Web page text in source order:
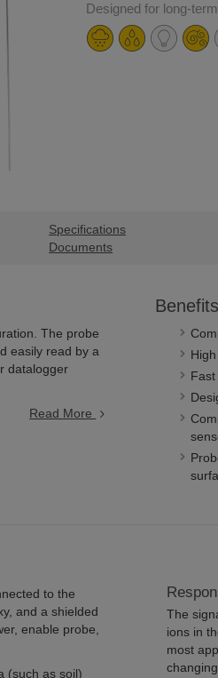
Designed for long-
Specifications
Documents
The probe
easily read by a
datalogger
Read More
to the
and a shielded
enable probe,
(such as soil)
The
ions in
most